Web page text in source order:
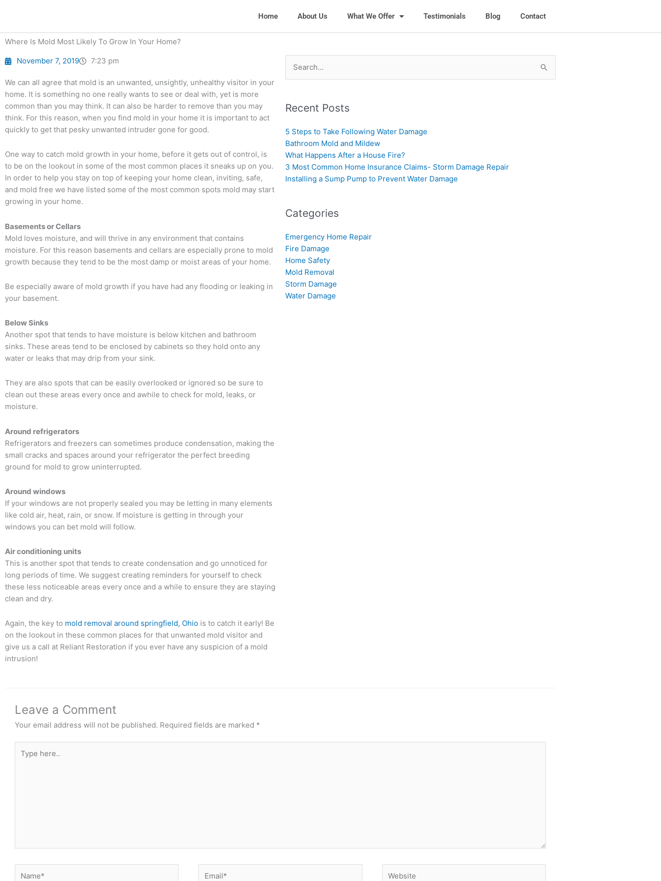
Home About Us What We Offer Testimonials Blog Contact
Where Is Mold Most Likely To Grow In Your Home?
November 7, 2019 7:23 pm
We can all agree that mold is an unwanted, unsightly, unhealthy visitor in your
home. It is something no one really wants to see or deal with, yet is more
common than you may think. It can also be harder to remove than you may
think. For this reason, when you find mold in your home it is important to act
quickly to get that pesky unwanted intruder gone for good.
One way to catch mold growth in your home, before it gets out of control, is
to be on the lookout in some of the most common places it sneaks up on you.
In order to help you stay on top of keeping your home clean, inviting, safe,
and mold free we have listed some of the most common spots mold may start
growing in your home.
Basements or Cellars
Mold loves moisture, and will thrive in any environment that contains
moisture. For this reason basements and cellars are especially prone to mold
growth because they tend to be the most damp or moist areas of your home.
Be especially aware of mold growth if you have had any flooding or leaking in
your basement.
Below Sinks
Another spot that tends to have moisture is below kitchen and bathroom
sinks. These areas tend to be enclosed by cabinets so they hold onto any
water or leaks that may drip from your sink.
They are also spots that can be easily overlooked or ignored so be sure to
clean out these areas every once and awhile to check for mold, leaks, or
moisture.
Around refrigerators
Refrigerators and freezers can sometimes produce condensation, making the
small cracks and spaces around your refrigerator the perfect breeding
ground for mold to grow uninterrupted.
Around windows
If your windows are not properly sealed you may be letting in many elements
like cold air, heat, rain, or snow. If moisture is getting in through your
windows you can bet mold will follow.
Air conditioning units
This is another spot that tends to create condensation and go unnoticed for
long periods of time. We suggest creating reminders for yourself to check
these less noticeable areas every once and a while to ensure they are staying
clean and dry.
Again, the key to mold removal around springfield, Ohio is to catch it early! Be
on the lookout in these common places for that unwanted mold visitor and
give us a call at Reliant Restoration if you ever have any suspicion of a mold
intrusion!
Search
for:
Recent Posts
5 Steps to Take Following Water Damage
Bathroom Mold and Mildew
What Happens After a House Fire?
3 Most Common Home Insurance Claims- Storm Damage Repair
Installing a Sump Pump to Prevent Water Damage
Categories
Emergency Home Repair
Fire Damage
Home Safety
Mold Removal
Storm Damage
Water Damage
Leave a Comment
Your email address will not be published. Required fields are marked *
here..